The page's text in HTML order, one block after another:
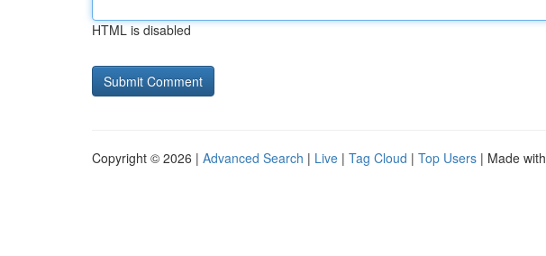
HTML is disabled
Copyright © 2026 | Advanced Search | Live | Tag Cloud | Top Users | Made with